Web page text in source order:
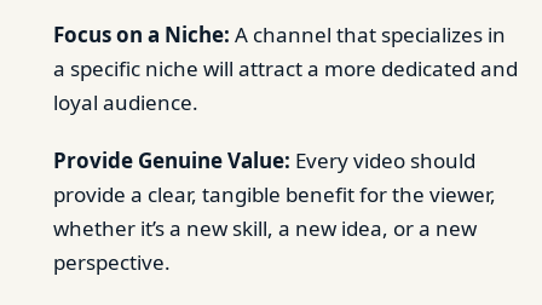
Focus on a Niche: A channel that specializes in
a specific niche will attract a more dedicated and
loyal audience.
Provide Genuine Value: Every video should
provide a clear, tangible benefit for the viewer,
whether it’s a new skill, a new idea, or a new
perspective.